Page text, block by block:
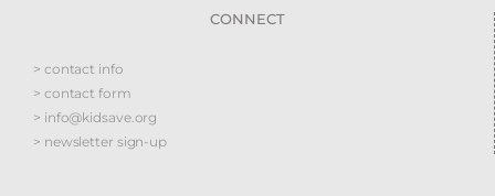
CONNECT
> contact info
> contact form
> info@kidsave.org
> newsletter sign-up